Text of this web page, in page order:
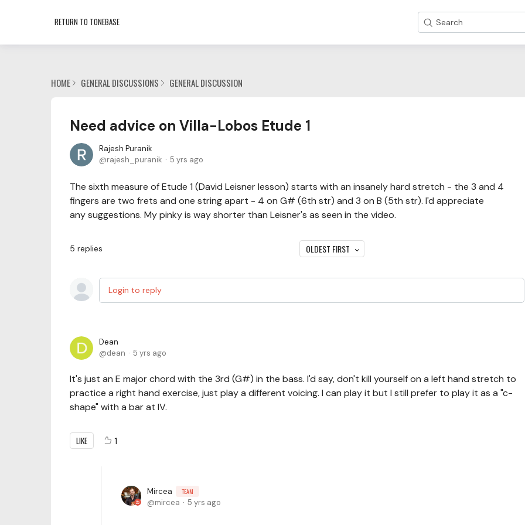
RETURN TO TONEBASE Search
HOME GENERAL DISCUSSIONS GENERAL DISCUSSION
Need advice on Villa-Lobos Etude 1
Rajesh Puranik
rajesh_puranik
5 yrs ago
The sixth measure of Etude 1 (David Leisner lesson) starts with an insanely hard stretch - the 3 and 4
fingers are two frets and one string apart - 4 on G# (6th str) and 3 on B (5th str). I'd appreciate
any suggestions. My pinky is way shorter than Leisner's as seen in the video.
5 replies OLDEST FIRST
Login to reply
Dean
dean
5 yrs ago
It's just an E major chord with the 3rd (G#) in the bass. I'd say, don't kill yourself on a left hand stretch to
practice a right hand exercise, just play a different voicing. I can play it but I still prefer to play it as a "c-
shape" with a bar at IV.
LIKE 1
Mircea TEAM
mircea 5 yrs ago